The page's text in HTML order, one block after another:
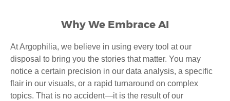
Why We Embrace AI
At Argophilia, we believe in using every tool at our
disposal to bring you the stories that matter. You may
notice a certain precision in our data analysis, a specific
flair in our visuals, or a rapid turnaround on complex
topics. That is no accident—it is the result of our